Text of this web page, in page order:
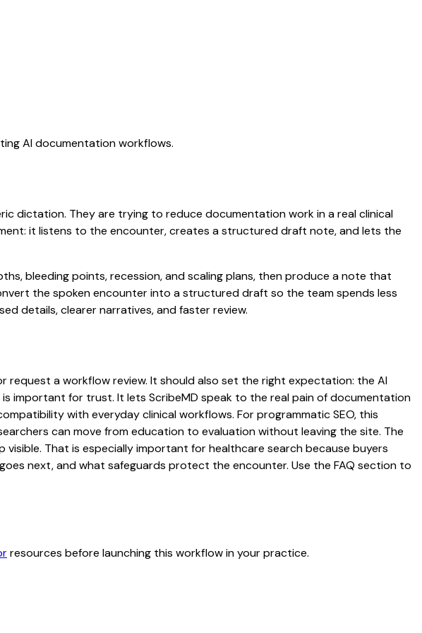
AI documentation workflows.
dictation. They are trying to reduce documentation work in a real clinical
it listens to the encounter, creates a structured draft note, and lets the
bleeding points, recession, and scaling plans, then produce a note that
the spoken encounter into a structured draft so the team spends less
details, clearer narratives, and faster review.
a workflow review. It should also set the right expectation: the AI
important for trust. It lets ScribeMD speak to the real pain of documentation
with everyday clinical workflows. For programmatic SEO, this
can move from education to evaluation without leaving the site. The
That is especially important for healthcare search because buyers
next, and what safeguards protect the encounter. Use the FAQ section to
resources before launching this workflow in your practice.